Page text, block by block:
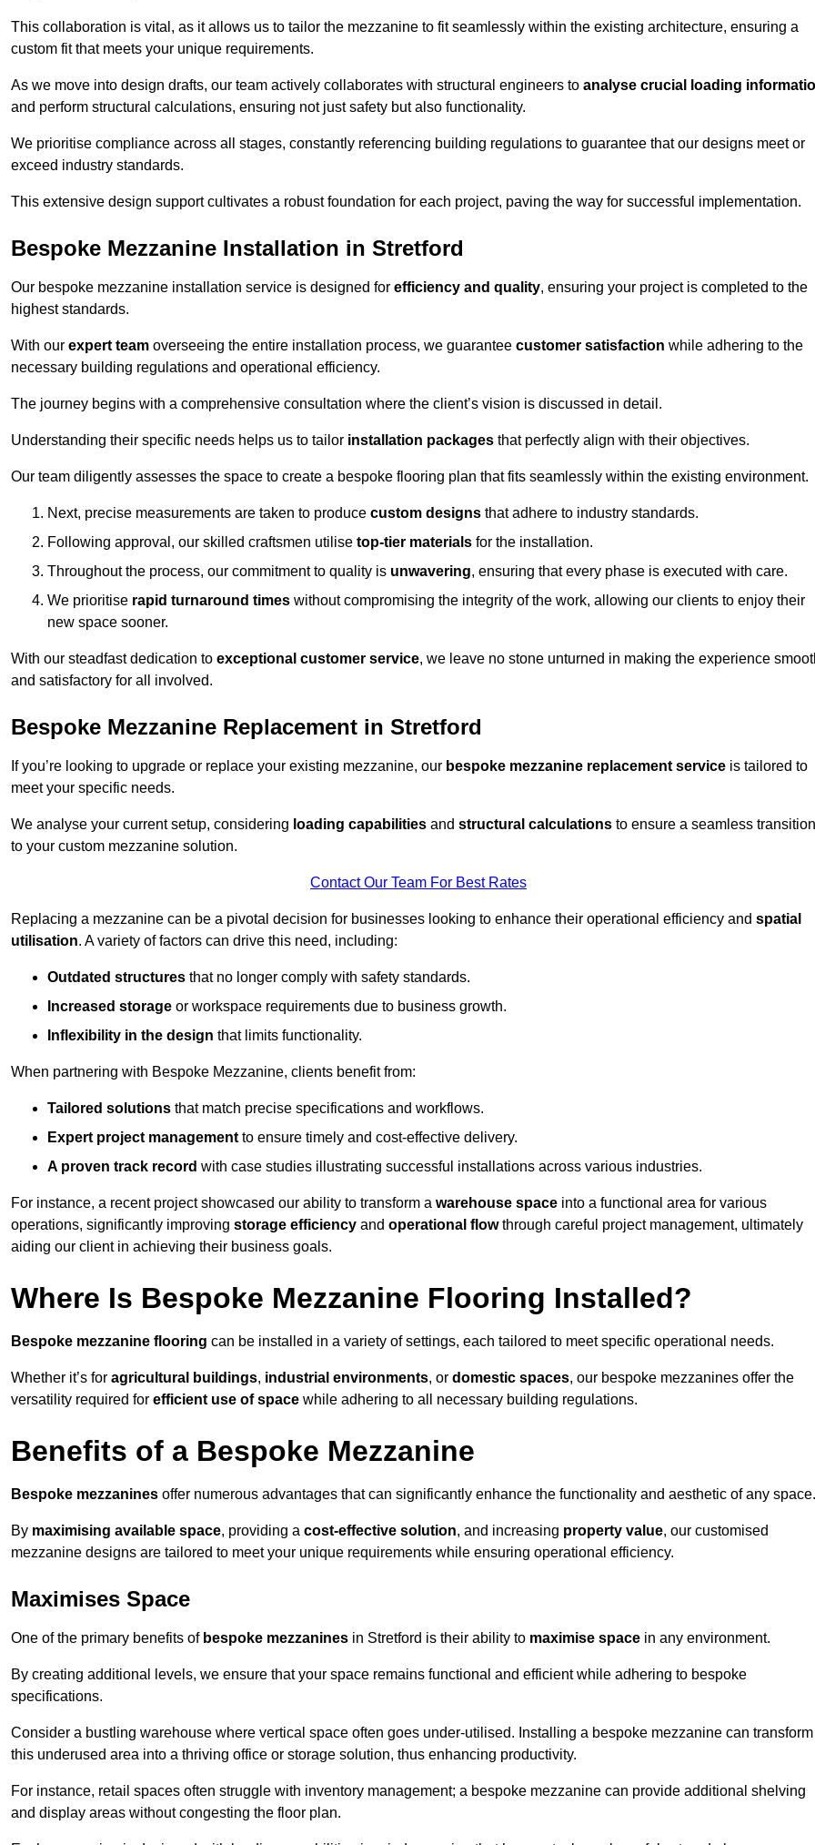
This collaboration is vital, as it allows us to tailor the mezzanine to fit seamlessly within the existing architecture, ensuring a
custom fit that meets your unique requirements.
As we move into design drafts, our team actively collaborates with structural engineers to analyse crucial loading
and perform structural calculations, ensuring not just safety but also functionality.
We prioritise compliance across all stages, constantly referencing building regulations to guarantee that our designs meet or
exceed industry standards.
This extensive design support cultivates a robust foundation for each project, paving the way for successful implementation.
Bespoke Mezzanine Installation in Stretford
Our bespoke mezzanine installation service is designed for efficiency and quality, ensuring your project is completed to the
highest standards.
With our expert team overseeing the entire installation process, we guarantee customer satisfaction while adhering to the
necessary building regulations and operational efficiency.
The journey begins with a comprehensive consultation where the client’s vision is discussed in detail.
Understanding their specific needs helps us to tailor installation packages that perfectly align with their objectives.
Our team diligently assesses the space to create a bespoke flooring plan that fits seamlessly within the existing environment.
Next, precise measurements are taken to produce custom designs that adhere to industry standards.
Following approval, our skilled craftsmen utilise top-tier materials for the installation.
Throughout the process, our commitment to quality is unwavering, ensuring that every phase is executed with care.
We prioritise rapid turnaround times without compromising the integrity of the work, allowing our clients to enjoy their
new space sooner.
With our steadfast dedication to exceptional customer service, we leave no stone unturned in making the experience
and satisfactory for all involved.
Bespoke Mezzanine Replacement in Stretford
If you’re looking to upgrade or replace your existing mezzanine, our bespoke mezzanine replacement service is tailored to
meet your specific needs.
We analyse your current setup, considering loading capabilities and structural calculations to ensure a seamless transition
to your custom mezzanine solution.
Contact Our Team For Best Rates
Replacing a mezzanine can be a pivotal decision for businesses looking to enhance their operational efficiency and spatial
utilisation. A variety of factors can drive this need, including:
Outdated structures that no longer comply with safety standards.
Increased storage or workspace requirements due to business growth.
Inflexibility in the design that limits functionality.
When partnering with Bespoke Mezzanine, clients benefit from:
Tailored solutions that match precise specifications and workflows.
Expert project management to ensure timely and cost-effective delivery.
A proven track record with case studies illustrating successful installations across various industries.
For instance, a recent project showcased our ability to transform a warehouse space into a functional area for various
operations, significantly improving storage efficiency and operational flowthrough careful project management, ultimately
aiding our client in achieving their business goals.
Where Is Bespoke Mezzanine Flooring Installed?
Bespoke mezzanine flooring can be installed in a variety of settings, each tailored to meet specific operational needs.
Whether it’s for agricultural buildings, industrial environments, or domestic spaces, our bespoke mezzanines offer the
versatility required for efficient use of space while adhering to all necessary building regulations.
Benefits of a Bespoke Mezzanine
Bespoke mezzanines offer numerous advantages that can significantly enhance the functionality and aesthetic of any space.
By maximising available space, providing a cost-effective solution, and increasing property value, our customised
mezzanine designs are tailored to meet your unique requirements while ensuring operational efficiency.
Maximises Space
One of the primary benefits of bespoke mezzanines in Stretford is their ability to maximise space in any environment.
By creating additional levels, we ensure that your space remains functional and efficient while adhering to bespoke
specifications.
Consider a bustling warehouse where vertical space often goes under-utilised. Installing a bespoke mezzanine can transform
this underused area into a thriving office or storage solution, thus enhancing productivity.
For instance, retail spaces often struggle with inventory management; a bespoke mezzanine can provide additional shelving
and display areas without congesting the floor plan.